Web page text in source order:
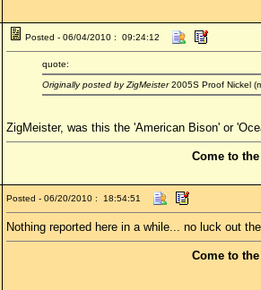
Posted - 06/04/2010 : 09:24:12
quote:
Originally posted by ZigMeister2005S Proof Nickel
ZigMeister, was this the 'American Bison' or
Come to
Posted - 06/20/2010 : 18:54:51
Nothing reported here in a while... no luck out
Come to